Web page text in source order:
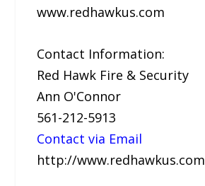
www.redhawkus.com
Contact Information:
Red Hawk Fire & Security
Ann O'Connor
561-212-5913
Contact via Email
http://www.redhawkus.com